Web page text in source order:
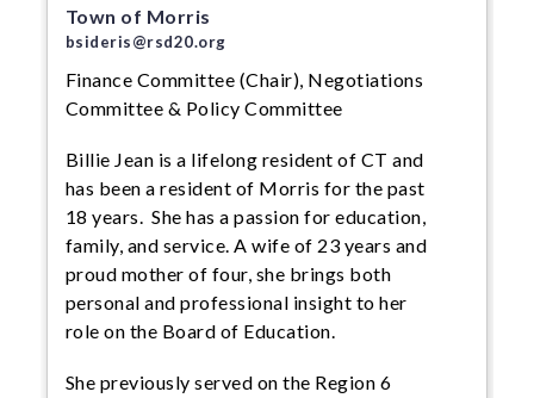
Town of Morris
bsideris@rsd20.org
Finance Committee (Chair), Negotiations
Committee & Policy Committee
Billie Jean is a lifelong resident of CT and
has been a resident of Morris for the past
18 years. She has a passion for education,
family, and service. A wife of 23 years and
proud mother of four, she brings both
personal and professional insight to her
role on the Board of Education.
She previously served on the Region 6